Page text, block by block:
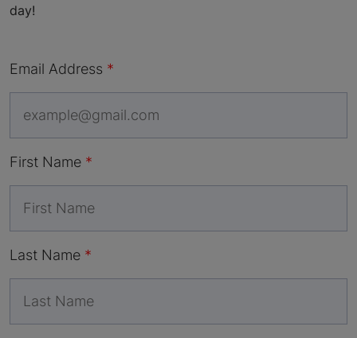
day!
Email Address
First Name
Last Name